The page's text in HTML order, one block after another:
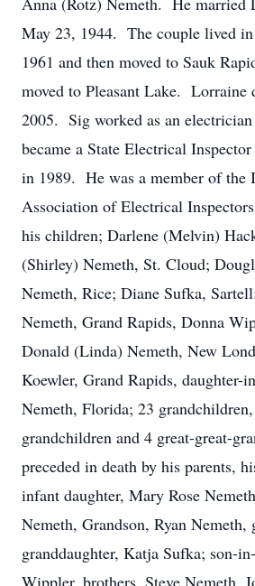
May 23, 1944. The couple lived
1961 and then moved to Sauk
moved to Pleasant Lake. Lorraine
2005. Sig worked as an electrician
became a State Electrical
in 1989. He was a member of the
Association of Electrical
his children; Darlene (Melvin)
(Shirley) Nemeth, St. Cloud;
Nemeth, Rice; Diane Sufka,
Nemeth, Grand Rapids, Donna
Donald (Linda) Nemeth, New
Koewler, Grand Rapids, daughter-
Nemeth, Florida; 23
grandchildren and 4 great-great-
preceded in death by his parents,
infant daughter, Mary Rose
Nemeth, Grandson, Ryan Nemeth,
granddaughter, Katja Sufka; son-
Wippler, brothers, Steve Nemeth,